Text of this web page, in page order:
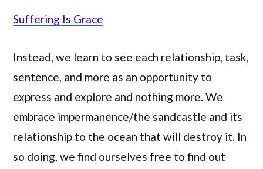
Suffering Is Grace
Instead, we learn to see each relationship, task,
sentence, and more as an opportunity to
express and explore and nothing more. We
embrace impermanence/the sandcastle and its
relationship to the ocean that will destroy it. In
so doing, we find ourselves free to find out